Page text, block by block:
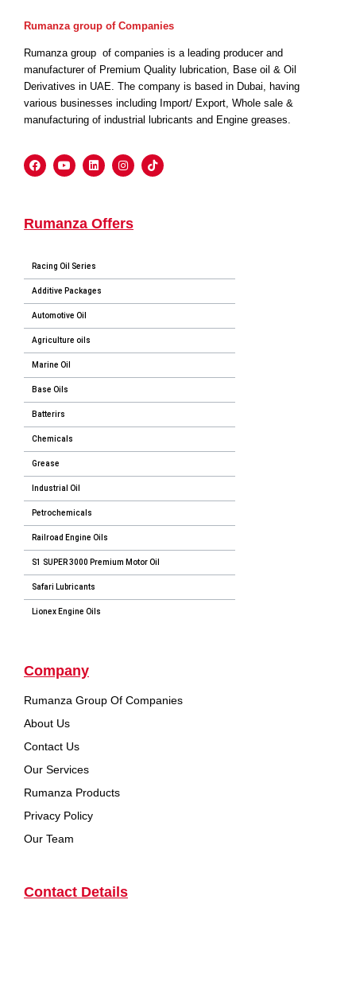
Rumanza group of Companies
Rumanza group of companies is a leading producer and
manufacturer of Premium Quality lubrication, Base oil & Oil
Derivatives in UAE. The company is based in Dubai, having
various businesses including Import/ Export, Whole sale &
manufacturing of industrial lubricants and Engine greases.
Rumanza Offers
Racing Oil Series
Additive Packages
Automotive Oil
Agriculture oils
Marine Oil
Base Oils
Batterirs
Chemicals
Grease
Industrial Oil
Petrochemicals
Railroad Engine Oils
S1 SUPER 3000 Premium Motor Oil
Safari Lubricants
Lionex Engine Oils
Company
Rumanza Group Of Companies
About Us
Contact Us
Our Services
Rumanza Products
Privacy Policy
Our Team
Contact Details